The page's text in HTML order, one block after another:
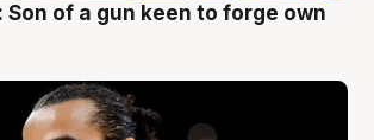
Son of a gun keen to forge own